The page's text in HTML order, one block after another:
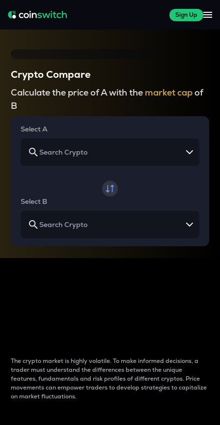
Sign Up
Crypto Compare
Calculate the price of A with the market capof
B
Select A
Select B
The crypto market is highly volatile. To make informed decisions, a
trader must understand the differences between the unique
features, fundamentals and risk profiles of different cryptos. Price
movements can empower traders to develop strategies to capitalize
on market fluctuations.